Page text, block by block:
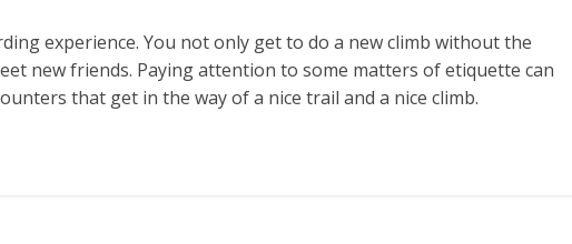
experience. You not only get to do a new climb without the
new friends. Paying attention to some matters of etiquette can
that get in the way of a nice trail and a nice climb.